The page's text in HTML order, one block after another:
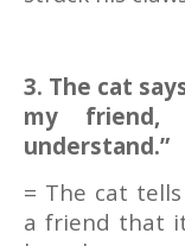
3. The cat
my friend,
understand.”
= The cat
a friend that